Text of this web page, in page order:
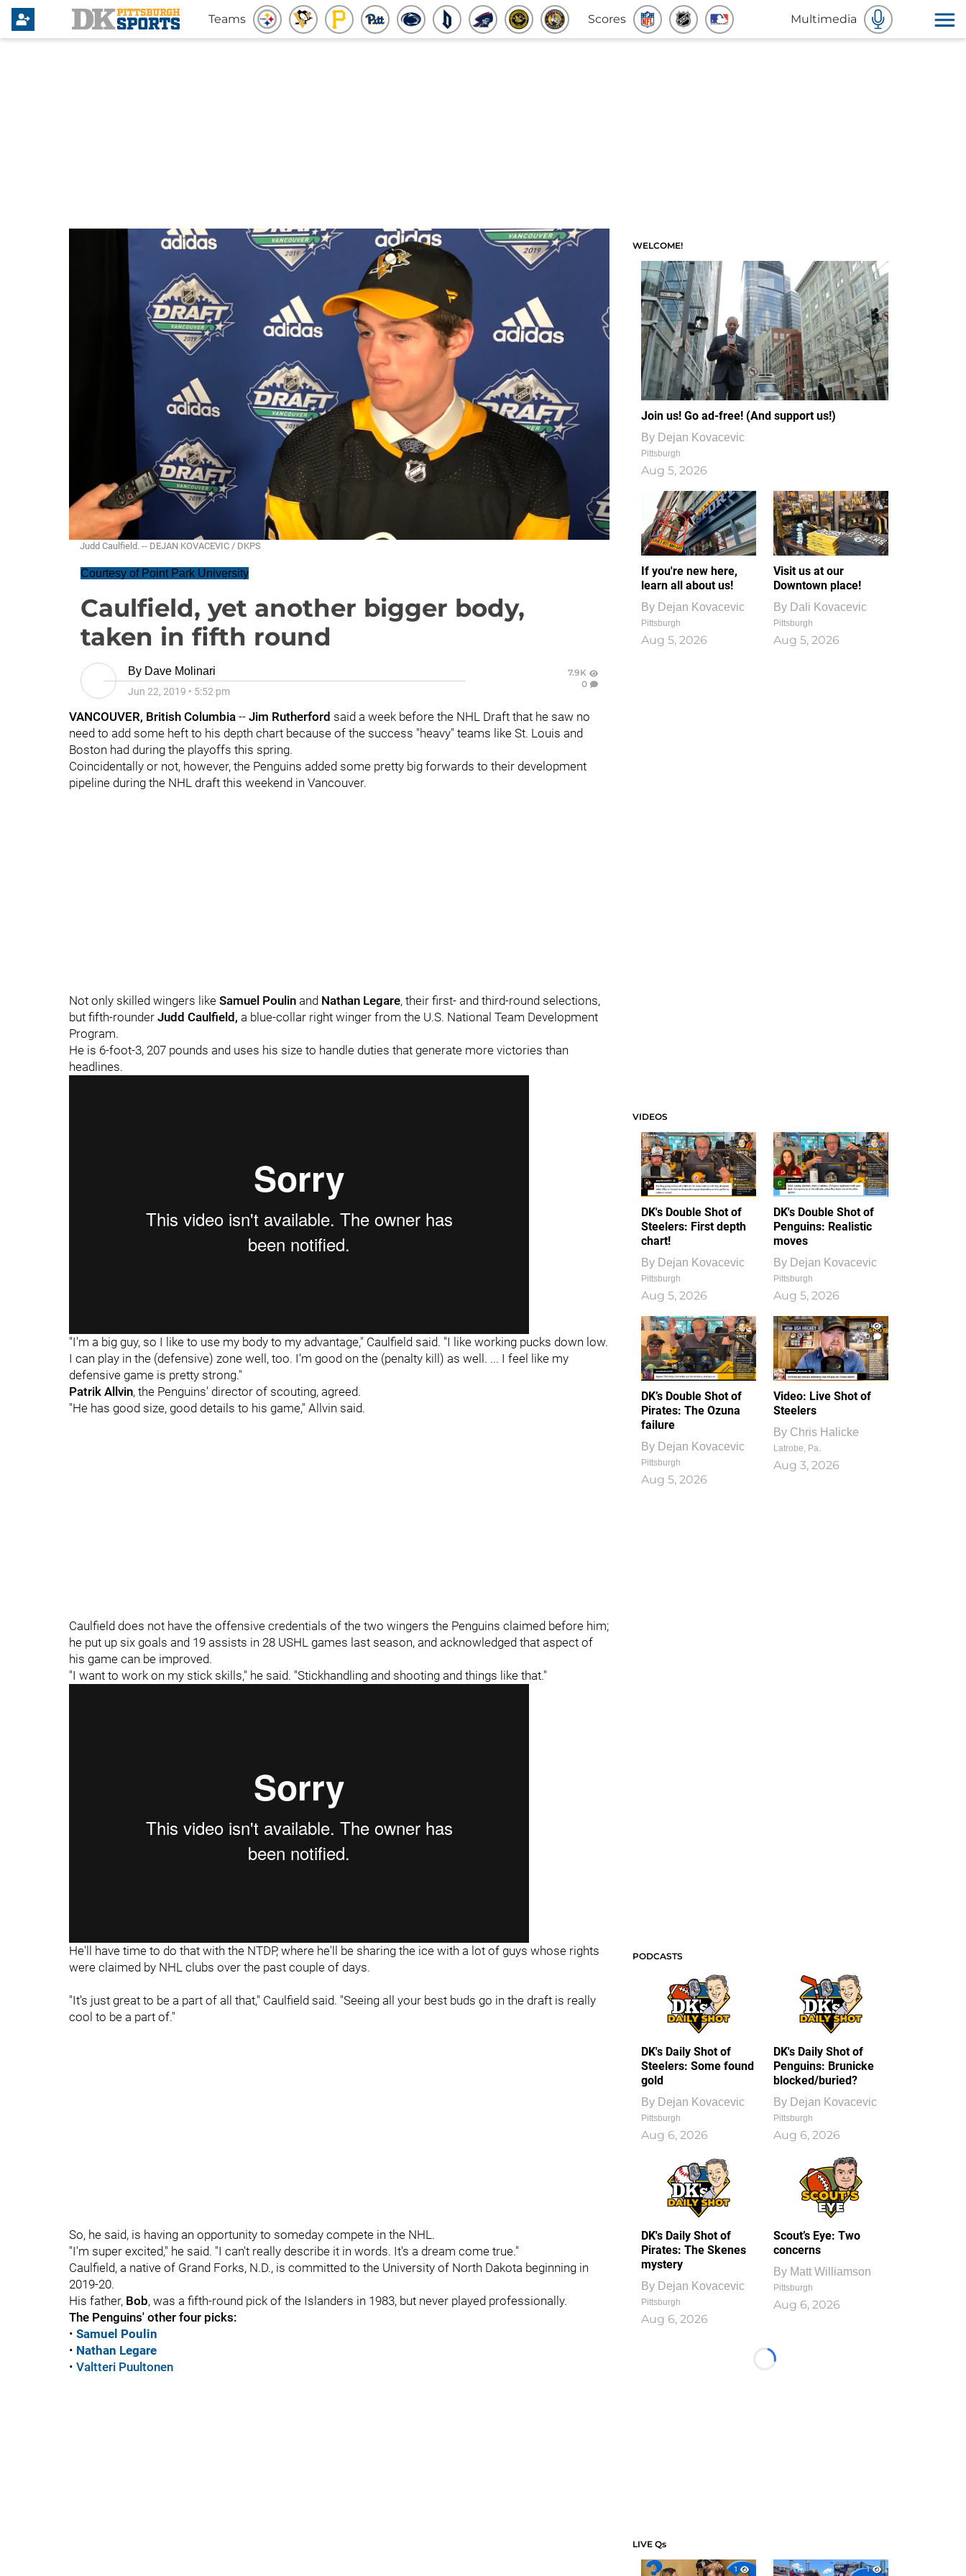
Teams Scores Multimedia
Judd Caulfield. -- DEJAN KOVACEVIC / DKPS
Courtesy of Point Park University
Caulfield, yet another bigger body,
taken in fifth round
By Dave Molinari
Jun 22, 2019 • 5:52 pm
7.9K
0
VANCOUVER, British Columbia -- Jim Rutherford said a week before the NHL Draft that he saw no
need to add some heft to his depth chart because of the success "heavy" teams like St. Louis and
Boston had during the playoffs this spring.
Coincidentally or not, however, the Penguins added some pretty big forwards to their development
pipeline during the NHL draft this weekend in Vancouver.
Not only skilled wingers like Samuel Poulin and Nathan Legare, their first- and third-round selections,
but fifth-rounder Judd Caulfield, a blue-collar right winger from the U.S. National Team Development
Program.
He is 6-foot-3, 207 pounds and uses his size to handle duties that generate more victories than
headlines.
"I'm a big guy, so I like to use my body to my advantage," Caulfield said. "I like working pucks down low.
I can play in the (defensive) zone well, too. I'm good on the (penalty kill) as well. ... I feel like my
defensive game is pretty strong."
Patrik Allvin, the Penguins' director of scouting, agreed.
"He has good size, good details to his game," Allvin said.
Caulfield does not have the offensive credentials of the two wingers the Penguins claimed before him;
he put up six goals and 19 assists in 28 USHL games last season, and acknowledged that aspect of
his game can be improved.
"I want to work on my stick skills," he said. "Stickhandling and shooting and things like that."
He'll have time to do that with the NTDP, where he'll be sharing the ice with a lot of guys whose rights
were claimed by NHL clubs over the past couple of days.
"It's just great to be a part of all that," Caulfield said. "Seeing all your best buds go in the draft is really
cool to be a part of."
So, he said, is having an opportunity to someday compete in the NHL.
"I'm super excited," he said. "I can't really describe it in words. It's a dream come true."
Caulfield, a native of Grand Forks, N.D., is committed to the University of North Dakota beginning in
2019-20.
His father, Bob, was a fifth-round pick of the Islanders in 1983, but never played professionally.
The Penguins' other four picks:
• Samuel Poulin
• Nathan Legare
• Valtteri Puultonen
WELCOME!
Join us! Go ad-free! (And support us!)
By Dejan Kovacevic
Pittsburgh
Aug 5, 2026
If you're new here,
learn all about us!
By Dejan Kovacevic
Pittsburgh
Aug 5, 2026
Visit us at our
Downtown place!
By Dali Kovacevic
Pittsburgh
Aug 5, 2026
VIDEOS
DK's Double Shot of
Steelers: First depth
chart!
By Dejan Kovacevic
Pittsburgh
Aug 5, 2026
DK's Double Shot of
Penguins: Realistic
moves
By Dejan Kovacevic
Pittsburgh
Aug 5, 2026
DK’s Double Shot of
Pirates: The Ozuna
failure
By Dejan Kovacevic
Pittsburgh
Aug 5, 2026
1
0
Video: Live Shot of
Steelers
By Chris Halicke
Latrobe, Pa.
Aug 3, 2026
PODCASTS
DK's Daily Shot of
Steelers: Some found
gold
By Dejan Kovacevic
Pittsburgh
Aug 6, 2026
DK's Daily Shot of
Penguins: Brunicke
blocked/buried?
By Dejan Kovacevic
Pittsburgh
Aug 6, 2026
DK's Daily Shot of
Pirates: The Skenes
mystery
By Dejan Kovacevic
Pittsburgh
Aug 6, 2026
Scout’s Eye: Two
concerns
By Matt Williamson
Pittsburgh
Aug 6, 2026
Loading...
LIVE Qs
1
1